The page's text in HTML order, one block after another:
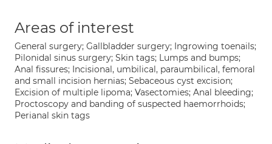
Areas of interest
General surgery; Gallbladder surgery; Ingrowing toenails;
Pilonidal sinus surgery; Skin tags; Lumps and bumps;
Anal fissures; Incisional, umbilical, paraumbilical, femoral
and small incision hernias; Sebaceous cyst excision;
Excision of multiple lipoma; Vasectomies; Anal bleeding;
Proctoscopy and banding of suspected haemorrhoids;
Perianal skin tags